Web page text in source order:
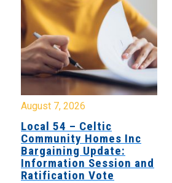
August 7, 2026
Local 54 – Celtic
Community Homes Inc
Bargaining Update:
Information Session and
Ratification Vote